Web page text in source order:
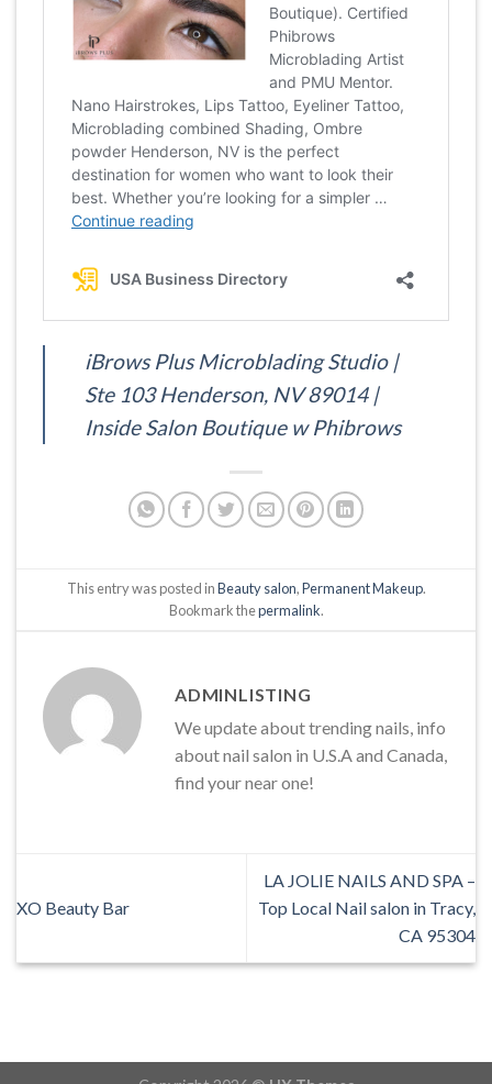
iBrows Plus Microblading Studio |
Ste 103 Henderson, NV 89014 |
Inside Salon Boutique w Phibrows
This entry was posted inBeauty salon,Permanent Makeup.
Bookmark thepermalink.
ADMINLISTING
We update about trending nails, info
about nail salon in U.S.A and Canada,
find your near one!
XO Beauty Bar
LA JOLIE NAILS AND SPA –
Top Local Nail salon in Tracy,
CA 95304